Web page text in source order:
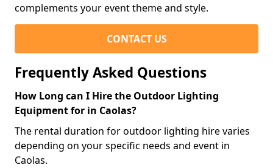
complements your event theme and style.
CONTACT US
Frequently Asked Questions
How Long can I Hire the Outdoor Lighting
Equipment for in Caolas?
The rental duration for outdoor lighting hire varies
depending on your specific needs and event in
Caolas.